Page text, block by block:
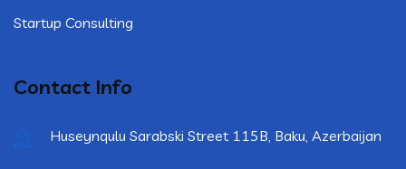
Startup Consulting
Contact Info
Huseynqulu Sarabski Street 115B, Baku, Azerbaijan